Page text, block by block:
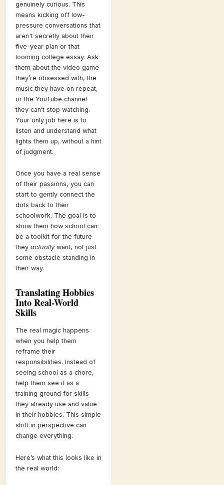
genuinely curious. This
means kicking off low-
pressure conversations that
aren't secretly about their
five-year plan or that
looming college essay. Ask
them about the video game
they’re obsessed with, the
music they have on repeat,
or the YouTube channel
they can’t stop watching.
Your only job here is to
listen and understand what
lights them up, without a hint
of judgment.
Once you have a real sense
of their passions, you can
start to gently connect the
dots back to their
schoolwork. The goal is to
show them how school can
be a toolkit for the future
they actuallywant, not just
some obstacle standing in
their way.
Translating Hobbies
Into Real-World
Skills
The real magic happens
when you help them
reframe their
responsibilities. Instead of
seeing school as a chore,
help them see it as a
training ground for skills
they already use and value
in their hobbies. This simple
shift in perspective can
change everything.
Here’s what this looks like in
the real world: